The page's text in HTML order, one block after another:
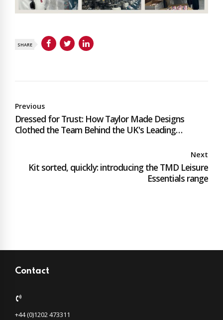
SHARE
Previous
Dressed for Trust: How Taylor Made Designs
Clothed the Team Behind the UK's Leading
Next
Kit sorted, quickly: introducing the TMD Leisure
Essentials range
Contact
+44 (0)1202 473311